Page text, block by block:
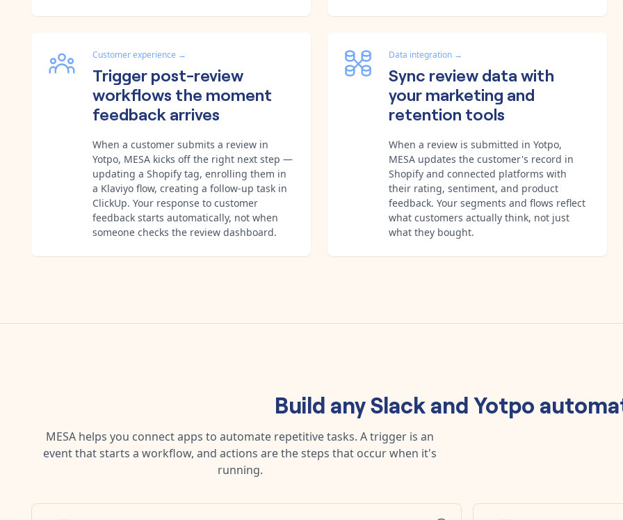
Customer experience →
Trigger post-review
workflows the moment
feedback arrives
When a customer submits a review in
Yotpo, MESA kicks off the right next step —
updating a Shopify tag, enrolling them in
a Klaviyo flow, creating a follow-up task in
ClickUp. Your response to customer
feedback starts automatically, not when
someone checks the review dashboard.
Data integration →
Sync review data with
your marketing and
retention tools
When a review is submitted in Yotpo,
MESA updates the customer's record in
Shopify and connected platforms with
their rating, sentiment, and product
feedback. Your segments and flows reflect
what customers actually think, not just
what they bought.
Build anySlackandYotpo
MESA helps you connect apps to automate repetitive tasks. A trigger is an
event that starts a workflow, and actions are the steps that occur when it's
running.